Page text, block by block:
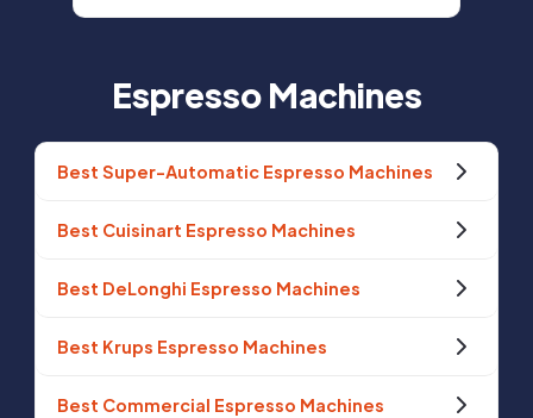
Espresso Machines
Best Super-Automatic Espresso Machines
Best Cuisinart Espresso Machines
Best DeLonghi Espresso Machines
Best Krups Espresso Machines
Best Commercial Espresso Machines